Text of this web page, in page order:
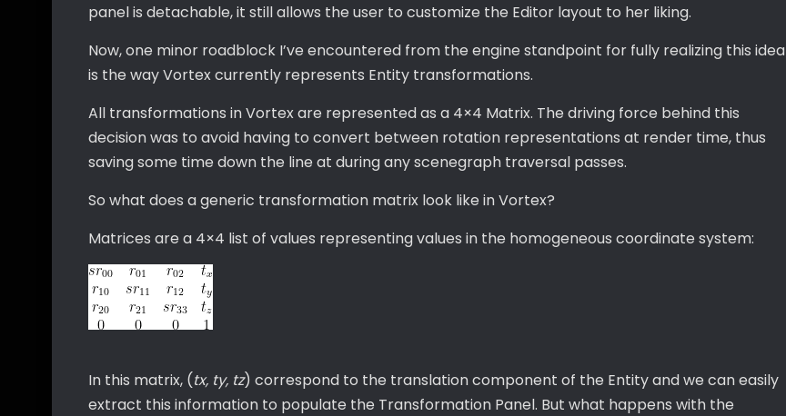
panel is detachable, it still allows the user to customize the Editor layout to her liking.
Now, one minor roadblock I’ve encountered from the engine standpoint for fully realizing this idea
is the way Vortex currently represents Entity transformations.
All transformations in Vortex are represented as a 4×4 Matrix. The driving force behind this
decision was to avoid having to convert between rotation representations at render time, thus
saving some time down the line at during any scenegraph traversal passes.
So what does a generic transformation matrix look like in Vortex?
Matrices are a 4×4 list of values representing values in the homogeneous coordinate system:
In this matrix, (tx, ty, tz) correspond to the translation component of the Entity and we can easily
extract this information to populate the Transformation Panel. But what happens with the